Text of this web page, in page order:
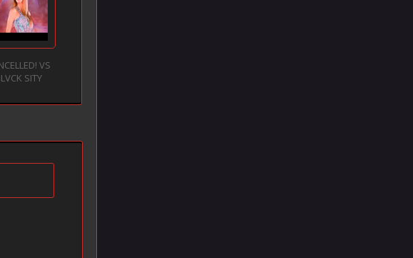
VS
SITY